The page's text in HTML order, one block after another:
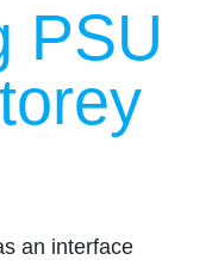
PSU
an interface